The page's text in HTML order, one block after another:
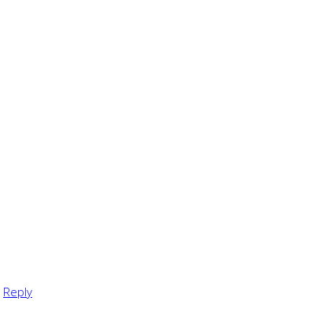
Reply